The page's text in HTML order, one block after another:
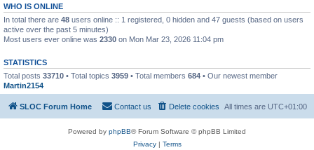
WHO IS ONLINE
In total there are 48 users online :: 1 registered, 0 hidden and 47 guests (based on users
active over the past 5 minutes)
Most users ever online was 2330 on Mon Mar 23, 2026 11:04 pm
STATISTICS
Total posts 33710 • Total topics 3959 • Total members 684 • Our newest member
Martin2154
SLOC Forum Home All times are UTC+01:00
Delete cookies
Contact us
Powered by phpBB® Forum Software © phpBB Limited
Privacy| Terms